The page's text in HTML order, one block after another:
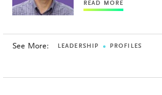
READ MORE
See More: LEADERSHIP PROFILES